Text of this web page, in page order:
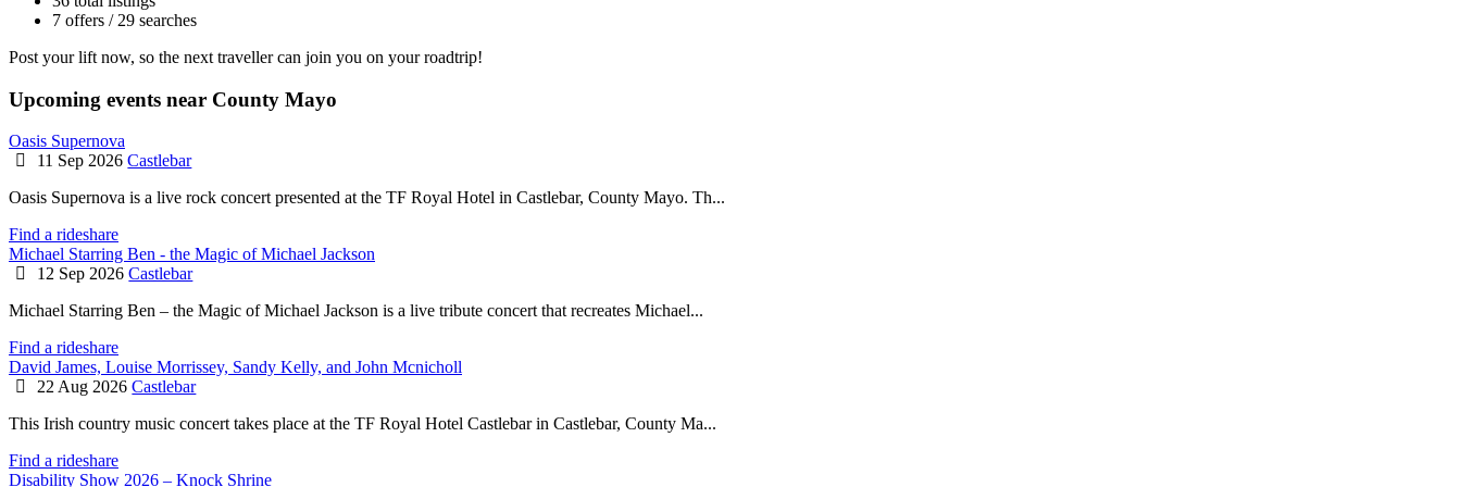
7 offers / 29 searches
Post your lift now, so the next traveller can join you on your roadtrip!
Upcoming events near County Mayo
Oasis Supernova
11 Sep 2026Castlebar
Oasis Supernova is a live rock concert presented at the TF Royal Hotel in Castlebar, County Mayo. Th...
Find a rideshare
Michael Starring Ben - the Magic of Michael Jackson
12 Sep 2026Castlebar
Michael Starring Ben – the Magic of Michael Jackson is a live tribute concert that recreates Michael...
Find a rideshare
David James, Louise Morrissey, Sandy Kelly, and John Mcnicholl
22 Aug 2026Castlebar
This Irish country music concert takes place at the TF Royal Hotel Castlebar in Castlebar, County Ma...
Find a rideshare
Disability Show 2026 – Knock Shrine